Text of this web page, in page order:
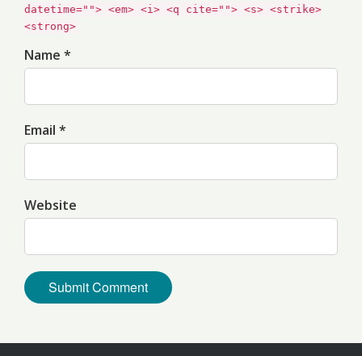
datetime=""> <em> <i> <q cite=""> <s> <strike>
<strong>
Name *
Email *
Website